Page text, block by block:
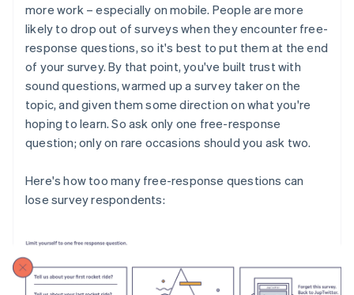
more work – especially on mobile. People are more
likely to drop out of surveys when they encounter free-
response questions, so it's best to put them at the end
of your survey. By that point, you've built trust with
sound questions, warmed up a survey taker on the
topic, and given them some direction on what you're
hoping to learn. So ask only one free-response
question; only on rare occasions should you ask two.
Here's how too many free-response questions can
lose survey respondents: